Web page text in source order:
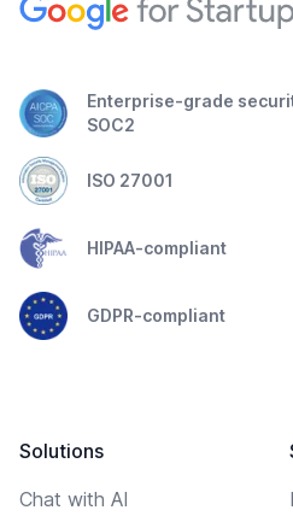
Enterprise-grade
SOC2
ISO 27001
HIPAA-compliant
GDPR-compliant
Solutions
Chat with AI